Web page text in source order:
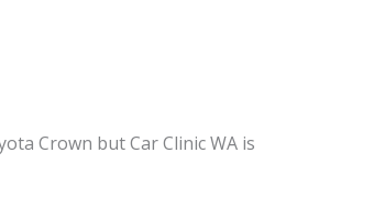
Crown but Car Clinic WA is